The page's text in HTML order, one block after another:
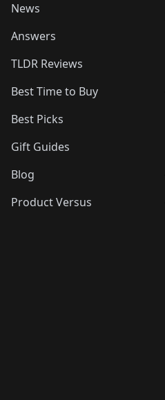
News
Answers
TLDR Reviews
Best Time to Buy
Best Picks
Gift Guides
Blog
Product Versus